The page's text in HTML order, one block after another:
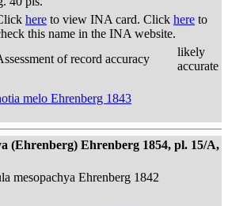
here to view INA card. Click here to
this name in the INA website.
of record accuracy
likely
accurate
melo Ehrenberg 1843
(Ehrenberg) Ehrenberg 1854, pl. 15/A,
mesopachya Ehrenberg 1842